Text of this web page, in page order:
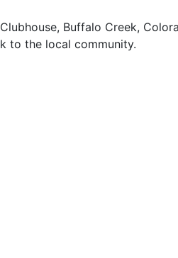
Buffalo Creek,
to the local community.